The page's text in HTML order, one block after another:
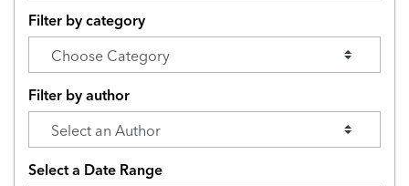
Filter by category
Filter by author
Select a Date Range